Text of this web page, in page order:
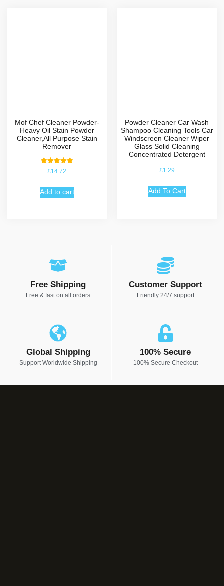
Mof Chef Cleaner Powder-
Heavy Oil Stain Powder
Cleaner,All Purpose Stain
Remover
Rated
5.00
£14.72
Add to cart
Powder Cleaner Car Wash
Shampoo Cleaning Tools Car
Windscreen Cleaner Wiper
Glass Solid Cleaning
Concentrated Detergent
£1.29
Add To Cart
Free Shipping
Free & fast on all orders
Customer Support
Friendly 24/7 support
Global Shipping
Support Worldwide Shipping
100% Secure
100% Secure Checkout